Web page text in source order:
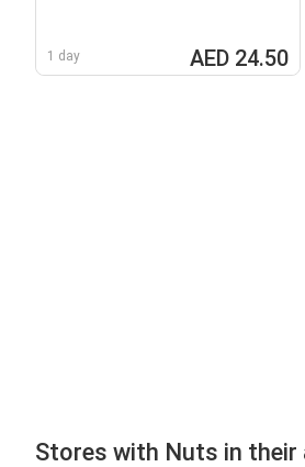
1 day AED 24.50
Stores with Nuts in